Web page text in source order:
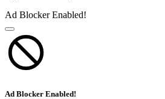
Ad Blocker Enabled!
Ad Blocker Enabled!